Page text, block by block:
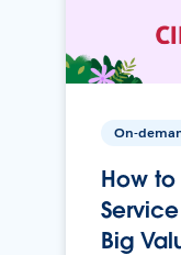
On-
How
Big